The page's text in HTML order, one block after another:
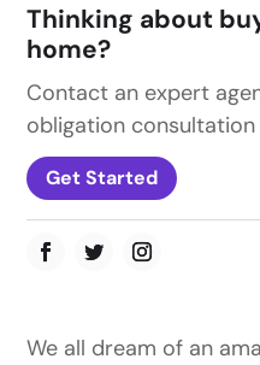
Thinking about
home?
Contact an expert
obligation
Get Started
We all dream of an